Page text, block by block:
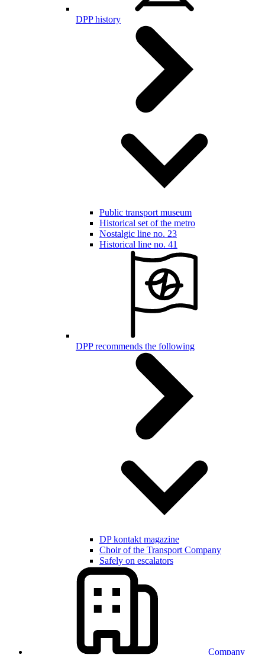
DPP history
Public transport museum
Historical set of the metro
Nostalgic line no. 23
Historical line no. 41
DPP recommends the following
DP kontakt magazine
Choir of the Transport Company
Safely on escalators
Company